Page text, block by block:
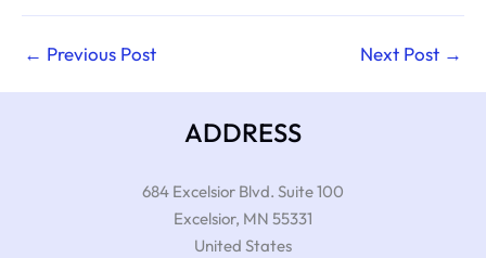
← Previous Post Next Post →
ADDRESS
684 Excelsior Blvd. Suite 100
Excelsior, MN 55331
United States